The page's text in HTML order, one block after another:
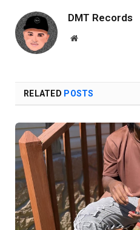
DMT Records
Website
RELATED POSTS